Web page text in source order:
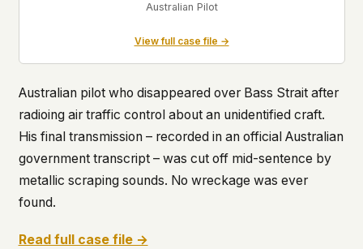
Australian Pilot
View full case file →
Australian pilot who disappeared over Bass Strait after
radioing air traffic control about an unidentified craft.
His final transmission – recorded in an official Australian
government transcript – was cut off mid-sentence by
metallic scraping sounds. No wreckage was ever
found.
Read full case file →